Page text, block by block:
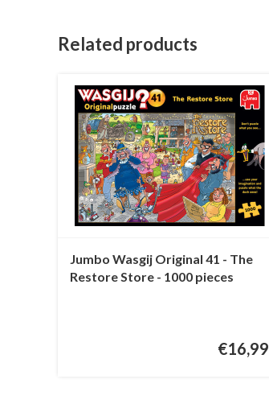
Related products
Jumbo Wasgij Original 41 - The
Restore Store - 1000 pieces
€16,99